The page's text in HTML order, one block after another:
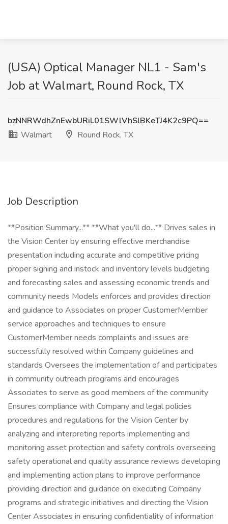
(USA) Optical Manager NL1 - Sam's
Job at Walmart, Round Rock, TX
bzNNRWdhZnEwbURiL01SWlVhSlBKeTJ4K2c9PQ==
Walmart
Round Rock, TX
Job Description
**Position Summary...** **What you'll do...** Drives sales in
the Vision Center by ensuring effective merchandise
presentation including accurate and competitive pricing
proper signing and instock and inventory levels budgeting
and forecasting sales and assessing economic trends and
community needs Models enforces and provides direction
and guidance to Associates on proper CustomerMember
service approaches and techniques to ensure
CustomerMember needs complaints and issues are
successfully resolved within Company guidelines and
standards Oversees the implementation of and participates
in community outreach programs and encourages
Associates to serve as good members of the community
Ensures compliance with Company and legal policies
procedures and regulations for the Vision Center by
analyzing and interpreting reports implementing and
monitoring asset protection and safety controls overseeing
safety operational and quality assurance reviews developing
and implementing action plans to improve performance
providing direction and guidance on executing Company
programs and strategic initiatives and directing the Vision
Center Associates in ensuring confidentiality of information